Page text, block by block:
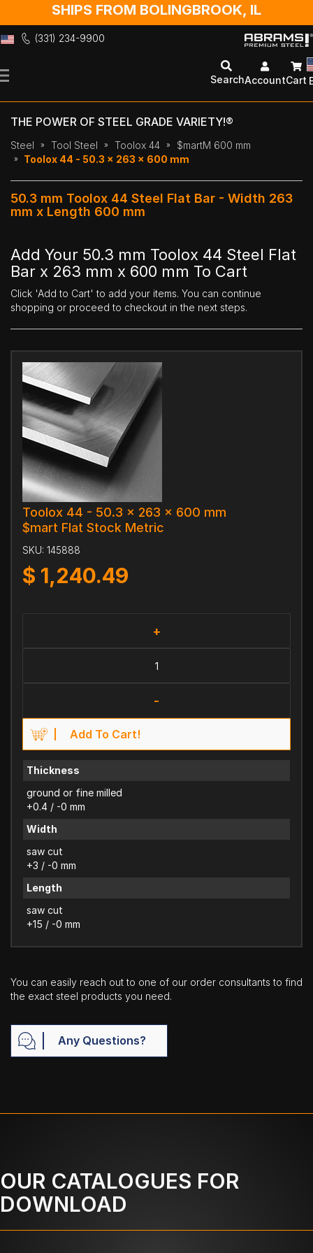
SHIPS FROM BOLINGBROOK, IL
(331) 234-9900
to
SearchAccountCart
THE POWER OF STEEL GRADE VARIETY!®
Steel Tool Steel Toolox 44
$martM 600 mm
Toolox 44 - 50.3 x 263 x 600 mm
50.3 mm Toolox 44 Steel Flat Bar - Width 263
mm x Length 600 mm
Add Your 50.3 mm Toolox 44 Steel Flat
Bar x 263 mm x 600 mm To Cart
Click 'Add to Cart' to add your items. You can continue
shopping or proceed to checkout in the next steps.
Toolox 44 - 50.3 x 263 x 600 mm
$mart Flat Stock Metric
SKU: 145888
$ 1,240.49
+
-
Add To Cart!
Thickness
ground or fine milled
+0.4 / -0 mm
Width
saw cut
+3 / -0 mm
Length
saw cut
+15 / -0 mm
You can easily reach out to one of our order consultants to find
the exact steel products you need.
Any Questions?
OUR CATALOGUES FOR
DOWNLOAD